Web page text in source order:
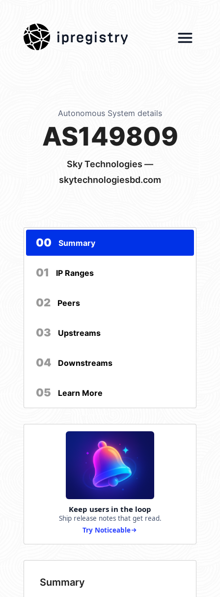
ipregistry
Autonomous System details
AS149809
Sky Technologies —
skytechnologiesbd.com
00 Summary
01 IP Ranges
02 Peers
03 Upstreams
04 Downstreams
05 Learn More
Keep users in the loop
Ship release notes that get read.
Try Noticeable
Summary